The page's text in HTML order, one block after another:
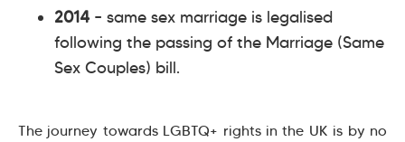
2014– same sex marriage is legalised
following the passing of the Marriage (Same
Sex Couples) bill.
The journey towards LGBTQ+ rights in the UK is by no